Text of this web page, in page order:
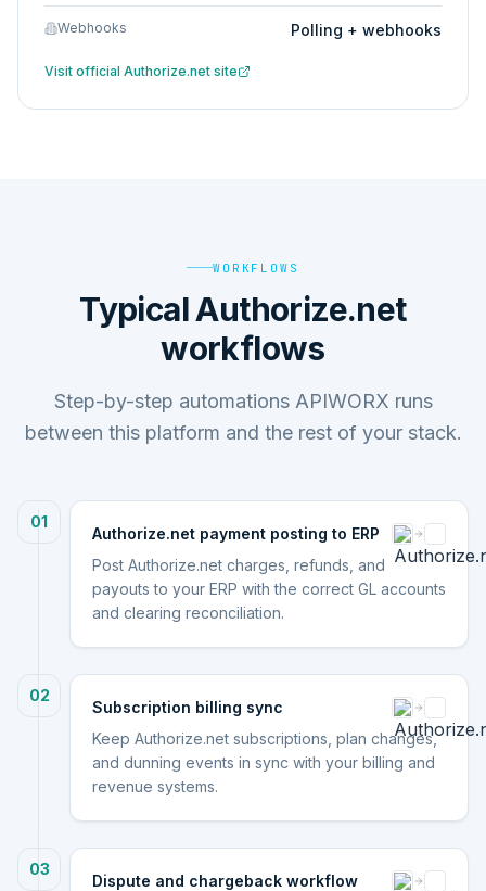
Webhooks Polling + webhooks
Visit official Authorize.net site
WORKFLOWS
Typical Authorize.net
workflows
Step-by-step automations APIWORX runs
between this platform and the rest of your stack.
01
Authorize.net payment posting to ERP
Post Authorize.net charges, refunds, and
payouts to your ERP with the correct GL accounts
and clearing reconciliation.
02
Subscription billing sync
Keep Authorize.net subscriptions, plan changes,
and dunning events in sync with your billing and
revenue systems.
03
Dispute and chargeback workflow